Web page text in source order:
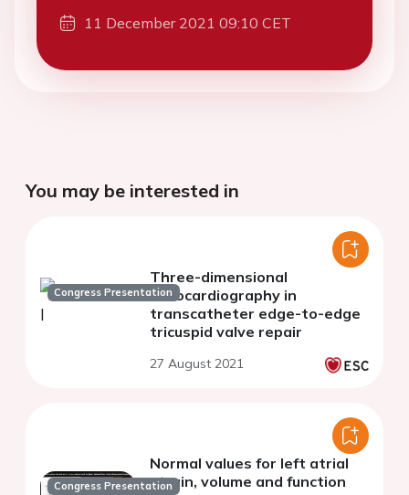
11 December 2021 09:10 CET
You may be interested in
Congress Presentation
Three-dimensional
echocardiography in
transcatheter edge-to-edge
tricuspid valve repair
27 August 2021
Congress Presentation
Normal values for left atrial
strain, volume and function